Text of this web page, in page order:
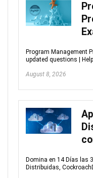
Program Management
updated questions |
August 8, 2026
Domina en 14 Días las
Distribuidas,